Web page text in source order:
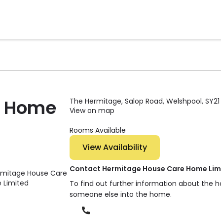
The Hermitage, Salop Road, Welshpool, SY21
View on map
Rooms Available
View Availability
Contact Hermitage House Care Home
To find out further information about the
someone else into the home.